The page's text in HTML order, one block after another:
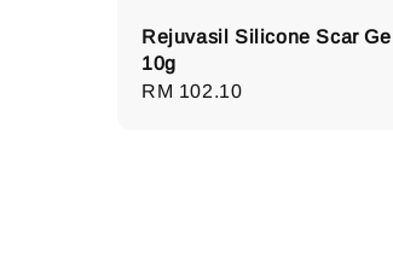
Rejuvasil Silicone Scar Gel
10g
Regular
RM 102.10